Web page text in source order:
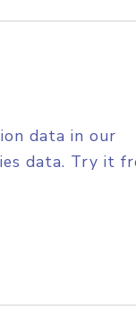
data in our
data. Try it